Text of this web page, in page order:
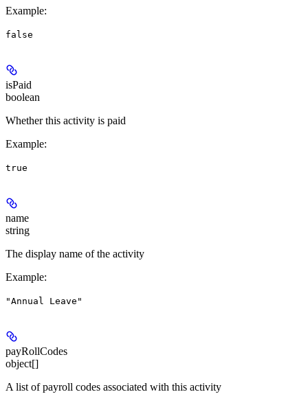
Example:
false
isPaid
boolean
Whether this activity is paid
Example:
true
name
string
The display name of the activity
Example:
"Annual Leave"
payRollCodes
object[]
A list of payroll codes associated with this activity